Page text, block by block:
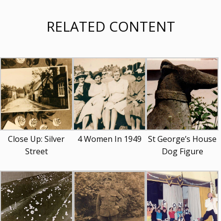
RELATED CONTENT
Close Up: Silver
Street
4 Women In 1949
St George’s House
Dog Figure